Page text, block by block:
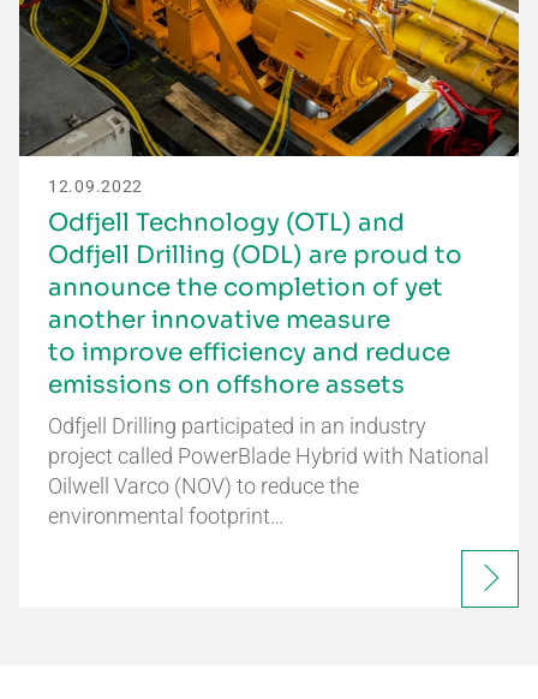
12.09.2022
Odfjell Technology (OTL) and
Odfjell Drilling (ODL) are proud to
announce the completion of yet
another innovative measure
to improve efficiency and reduce
emissions on offshore assets
Odfjell Drilling participated in an industry
project called PowerBlade Hybrid with National
Oilwell Varco (NOV) to reduce the
environmental footprint…